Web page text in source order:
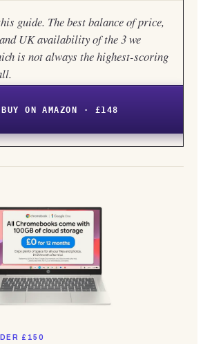
guide. The best balance of price,
UK availability of the 3 we
is not always the highest-scoring
BUY ON AMAZON · £148
£150